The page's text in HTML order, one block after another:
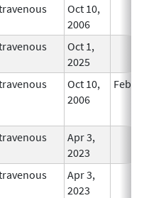
Oct 10,
2006
Oct 1,
2025
Oct 10,
2006
Feb 28, 2010
Apr 3,
2023
Apr 3,
2023